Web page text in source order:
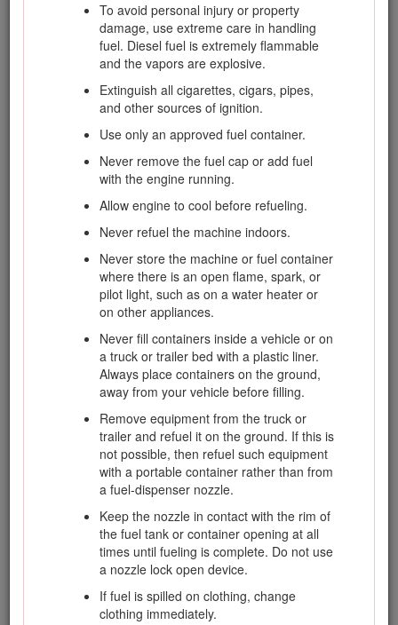
To avoid personal injury or property
damage, use extreme care in handling
fuel. Diesel fuel is extremely flammable
and the vapors are explosive.
Extinguish all cigarettes, cigars, pipes,
and other sources of ignition.
Use only an approved fuel container.
Never remove the fuel cap or add fuel
with the engine running.
Allow engine to cool before refueling.
Never refuel the machine indoors.
Never store the machine or fuel container
where there is an open flame, spark, or
pilot light, such as on a water heater or
on other appliances.
Never fill containers inside a vehicle or on
a truck or trailer bed with a plastic liner.
Always place containers on the ground,
away from your vehicle before filling.
Remove equipment from the truck or
trailer and refuel it on the ground. If this is
not possible, then refuel such equipment
with a portable container rather than from
a fuel-dispenser nozzle.
Keep the nozzle in contact with the rim of
the fuel tank or container opening at all
times until fueling is complete. Do not use
a nozzle lock open device.
If fuel is spilled on clothing, change
clothing immediately.
can result in injury. To reduce the potential for injury,
comply with these safety instructions and always pay
attention to the safety-alert symbol, which means
instruction. Failure to comply with the instruction may
result in personal injury or death.
Safe Operating Practices
The following instructions are from the EN ISO
5395:2013 and ANSI B71.4-2012.
Training
Read theOperator's Manual and other
training material carefully. Be familiar with the
controls, safety signs, and the proper use of
the equipment.
Never allow children or people unfamiliar
with these instructions to use or service the
mower. Local regulations may restrict the
age of the operator.
Never mow while people, especially children,
or pets are nearby.
Keep in mind that the operator or user is
responsible for accidents or hazards
occurring to other people or their property.
Do not carry passengers.